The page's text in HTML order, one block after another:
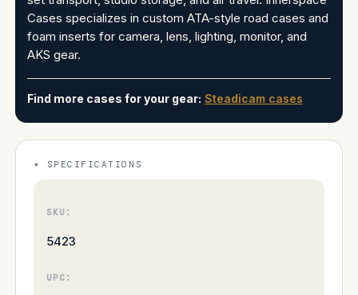
Cases specializes in custom ATA-style road cases and
foam inserts for camera, lens, lighting, monitor, and
AKS gear.
Find more cases for your gear: Steadicam cases
SPECIFICATIONS
SKU:
5423
UPC: